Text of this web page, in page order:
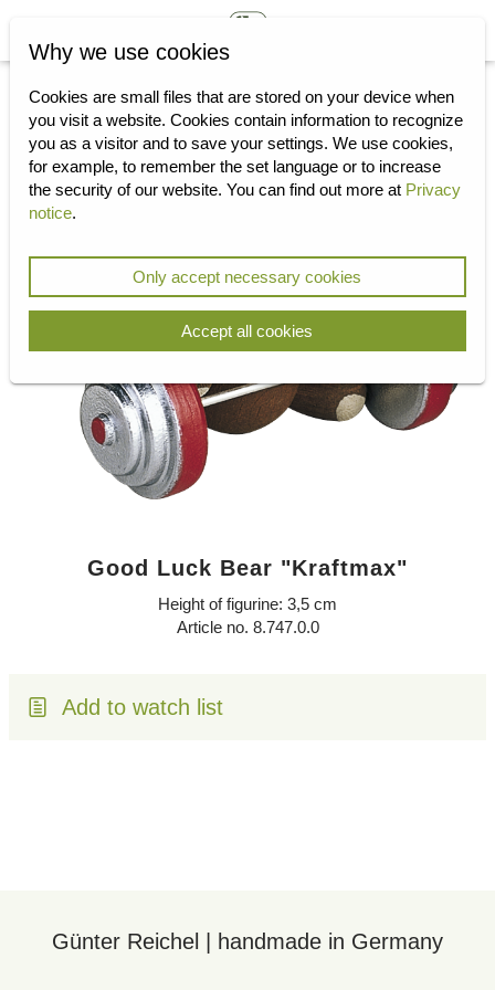
Why we use cookies
Cookies are small files that are stored on your device when
you visit a website. Cookies contain information to recognize
you as a visitor and to save your settings. We use cookies,
for example, to remember the set language or to increase
the security of our website. You can find out more at Privacy
notice.
Only accept necessary cookies
Accept all cookies
Good Luck Bear "Kraftmax"
Height of figurine: 3,5 cm
Article no. 8.747.0.0
Add to watch list
Günter Reichel | handmade in Germany